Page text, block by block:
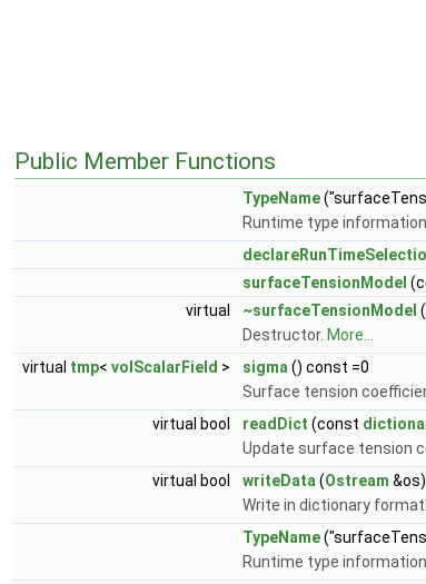
Public Member Functions
TypeName
Runtime type
surfaceTensionModel
virtual
~surfaceTensionModel
Destructor. More...
virtual tmp< volScalarField > sigma() const =0
Surface tension
virtual bool
readDict (const
Update surface tension
virtual bool
writeData(Ostream
Write in dictionary format.
TypeName
Runtime type